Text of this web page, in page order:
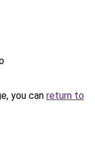
you can return to